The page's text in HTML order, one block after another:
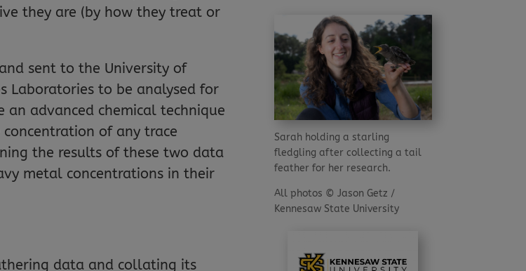
they are (by how they treat or
sent to the University of
Laboratories to be analysed for
an advanced chemical technique
of any trace
the results of these two data
metal concentrations in their
data and collating its
Sarah holding a starling
fledgling after collecting a tail
feather for her research.
All photos © Jason Getz /
Kennesaw State University